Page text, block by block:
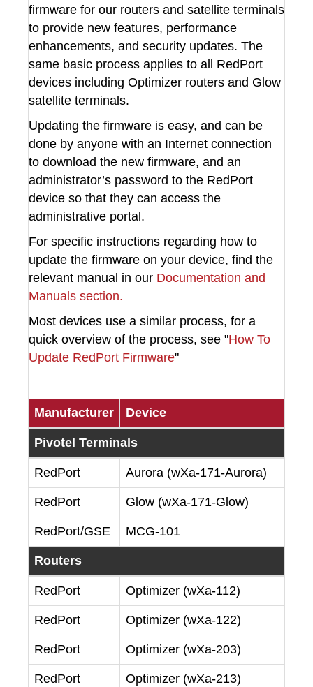
firmware for our routers and satellite terminals
to provide new features, performance
enhancements, and security updates. The
same basic process applies to all RedPort
devices including Optimizer routers and Glow
satellite terminals.
Updating the firmware is easy, and can be
done by anyone with an Internet connection
to download the new firmware, and an
administrator’s password to the RedPort
device so that they can access the
administrative portal.
For specific instructions regarding how to
update the firmware on your device, find the
relevant manual in our Documentation and
Manuals section.
Most devices use a similar process, for a
quick overview of the process, see "How To
Update RedPort Firmware"
Manufacturer Device
Pivotel Terminals
RedPort Aurora (wXa-171-Aurora)
RedPort Glow (wXa-171-Glow)
RedPort/GSE MCG-101
Routers
RedPort Optimizer (wXa-112)
RedPort Optimizer (wXa-122)
RedPort Optimizer (wXa-203)
RedPort Optimizer (wXa-213)